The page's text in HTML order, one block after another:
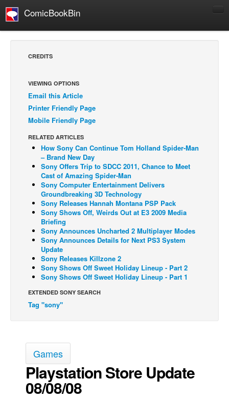
ComicBookBin
Comics Reviews
European Comics
NEWS
Press Releases
COLUMNS
Spotlight
Digital Comics
Webcomics
Cult Favorite
Back Issues
Webcomics
Johnny Bullet - English
Johnny Bullet - Français
Réflexion de rat
Spit - Français
The Specimen
Le Spécimen
Grumble
CREDITS
VIEWING OPTIONS
Email this Article
Printer Friendly Page
Mobile Friendly Page
RELATED ARTICLES
How Sony Can Continue Tom Holland Spider-Man
– Brand New Day
Sony Offers Trip to SDCC 2011, Chance to Meet
Cast of Amazing Spider-Man
Sony Computer Entertainment Delivers
Groundbreaking 3D Technology
Sony Releases Hannah Montana PSP Pack
Sony Shows Off, Weirds Out at E3 2009 Media
Briefing
Sony Announces Uncharted 2 Multiplayer Modes
Sony Announces Details for Next PS3 System
Update
Sony Releases Killzone 2
Sony Shows Off Sweet Holiday Lineup - Part 2
Sony Shows Off Sweet Holiday Lineup - Part 1
EXTENDED SONY SEARCH
Tag "sony"
Games
Playstation Store Update
08/08/08